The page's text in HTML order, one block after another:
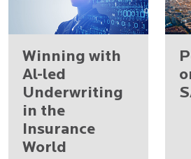
Winning with
Al-led
Underwriting
in the
Insurance
World